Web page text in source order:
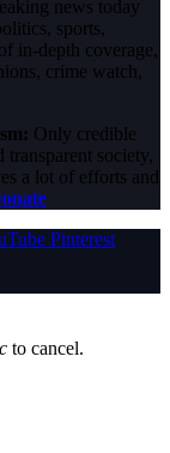
news today
sports,
in-depth coverage,
crime watch,
Only credible
transparent society,
a lot of efforts and
Pinterest
to cancel.